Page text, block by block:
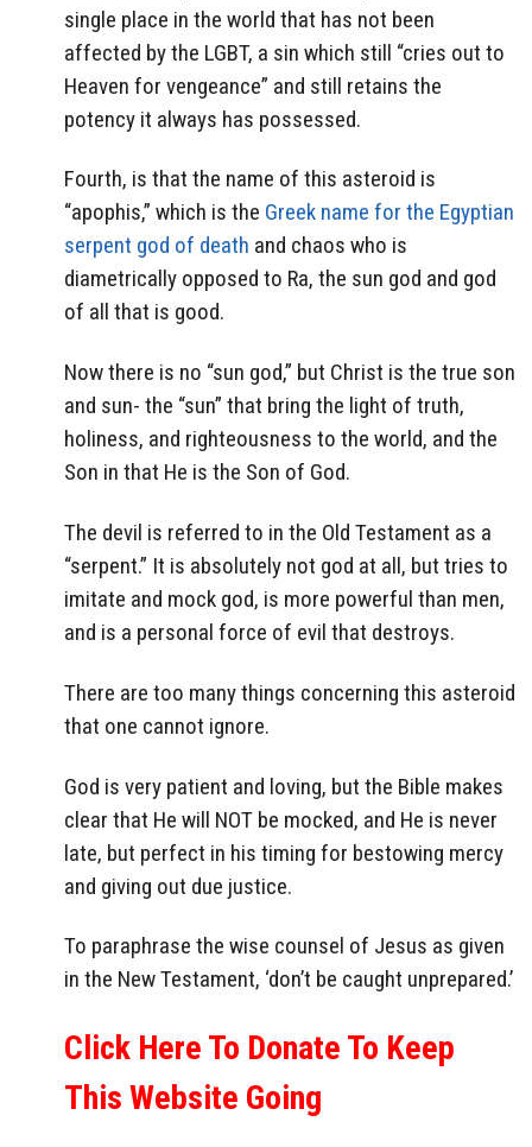
single place in the world that has not been
affected by the LGBT, a sin which still “cries out to
Heaven for vengeance” and still retains the
potency it always has possessed.
Fourth, is that the name of this asteroid is
“apophis,” which is the Greek name for the Egyptian
serpent god of death and chaos who is
diametrically opposed to Ra, the sun god and god
of all that is good.
Now there is no “sun god,” but Christ is the true son
and sun- the “sun” that bring the light of truth,
holiness, and righteousness to the world, and the
Son in that He is the Son of God.
The devil is referred to in the Old Testament as a
“serpent.” It is absolutely not god at all, but tries to
imitate and mock god, is more powerful than men,
and is a personal force of evil that destroys.
There are too many things concerning this asteroid
that one cannot ignore.
God is very patient and loving, but the Bible makes
clear that He will NOT be mocked, and He is never
late, but perfect in his timing for bestowing mercy
and giving out due justice.
To paraphrase the wise counsel of Jesus as given
in the New Testament, ‘don’t be caught unprepared.’
Click Here To Donate To Keep
This Website Going